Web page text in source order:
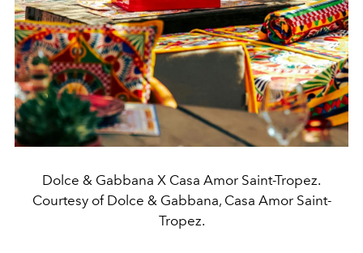
Dolce & Gabbana X Casa Amor Saint-Tropez.
Courtesy of Dolce & Gabbana, Casa Amor Saint-
Tropez.